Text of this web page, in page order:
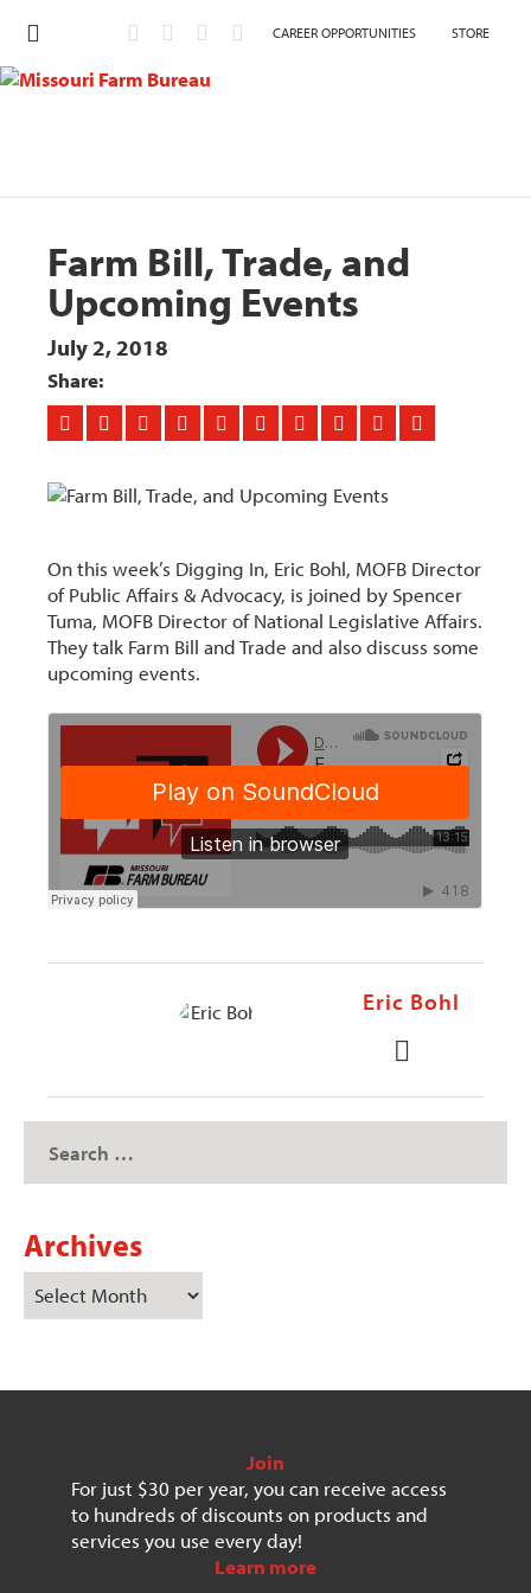
CAREER OPPORTUNITIES STORE
Farm Bill, Trade, and
Upcoming Events
July 2, 2018
Share:
On this week’s Digging In, Eric Bohl, MOFB Director
of Public Affairs & Advocacy, is joined by Spencer
Tuma, MOFB Director of National Legislative Affairs.
They talk Farm Bill and Trade and also discuss some
upcoming events.
Eric Bohl
Archives
Join
For just $30 per year, you can receive access
to hundreds of discounts on products and
services you use every day!
Learn more